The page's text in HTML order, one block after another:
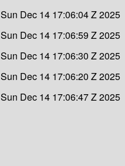
Sun Dec 14 17:06:04 Z 2025
Sun Dec 14 17:06:59 Z 2025
Sun Dec 14 17:06:30 Z 2025
Sun Dec 14 17:06:20 Z 2025
Sun Dec 14 17:06:47 Z 2025